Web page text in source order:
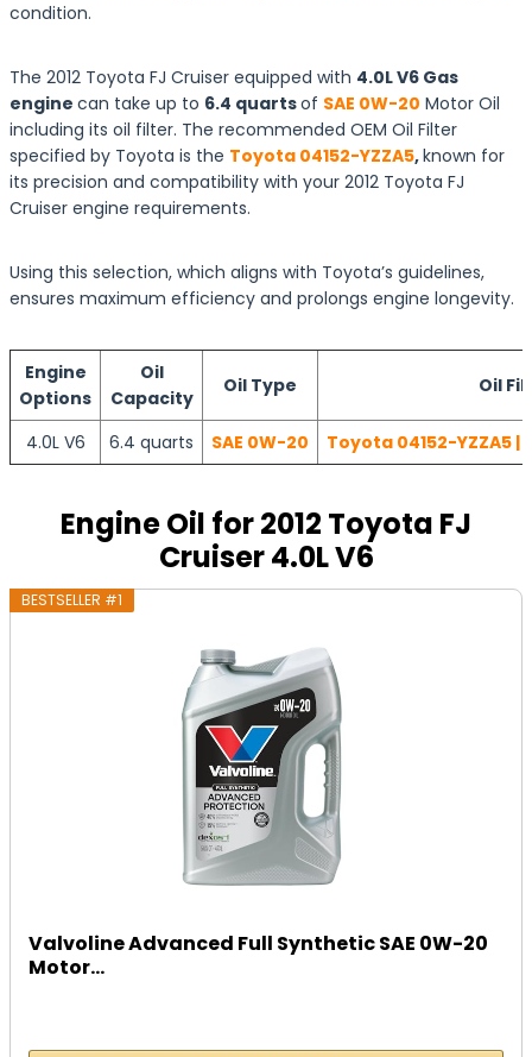
condition.
The 2012 Toyota FJ Cruiser equipped with 4.0L V6 Gas
engine can take up to 6.4 quartsof SAE 0W-20 Motor Oil
including its oil filter. The recommended OEM Oil Filter
specified by Toyota is the Toyota 04152-YZZA5,known for
its precision and compatibility with your 2012 Toyota FJ
Cruiser engine requirements.
Using this selection, which aligns with Toyota’s guidelines,
ensures maximum efficiency and prolongs engine longevity.
Engine
Options
Oil
Capacity
Oil Type Oil
4.0L V6 6.4 quarts SAE 0W-20 Toyota 04152-YZZA5
Engine Oil for 2012 Toyota FJ
Cruiser 4.0L V6
BESTSELLER #1
Valvoline Advanced Full Synthetic SAE 0W-20
Motor...